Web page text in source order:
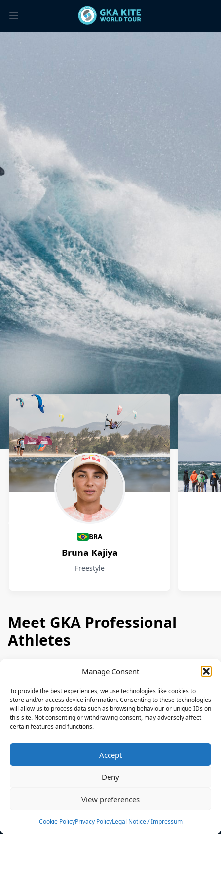
Manage Consent
To provide the best experiences, we use technologies like cookies to
store and/or access device information. Consenting to these technologies
will allow us to process data such as browsing behaviour or unique IDs on
this site. Not consenting or withdrawing consent, may adversely affect
certain features and functions.
Accept
Deny
View preferences
Cookie PolicyPrivacy PolicyLegal Notice / Impressum
Athletes
BRA
Bruna Kajiya
Freestyle
Meet GKA Professional
Athletes
News
Events
Rulebook
Sponsoring